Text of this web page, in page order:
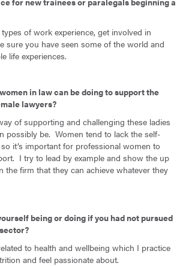
of work experience, get involved in
sure you have seen some of the world and
life experiences.
in law can be doing to support the
lawyers?
of supporting and challenging these ladies
possibly be. Women tend to lack the self-
it’s important for professional women to
I try to lead by example and show the up
the firm that they can achieve whatever they
being or doing if you had not pursued
to health and wellbeing which I practice
and feel passionate about.